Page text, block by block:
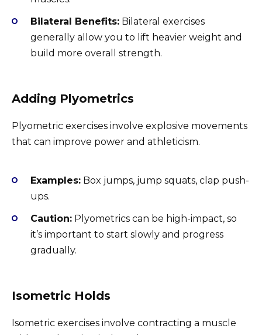
Bilateral Benefits: Bilateral exercises
generally allow you to lift heavier weight and
build more overall strength.
Adding Plyometrics
Plyometric exercises involve explosive movements
that can improve power and athleticism.
Examples: Box jumps, jump squats, clap push-
ups.
Caution: Plyometrics can be high-impact, so
it’s important to start slowly and progress
gradually.
Isometric Holds
Isometric exercises involve contracting a muscle